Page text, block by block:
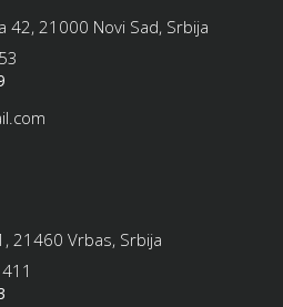
42, 21000 Novi Sad, Srbija
21460 Vrbas, Srbija